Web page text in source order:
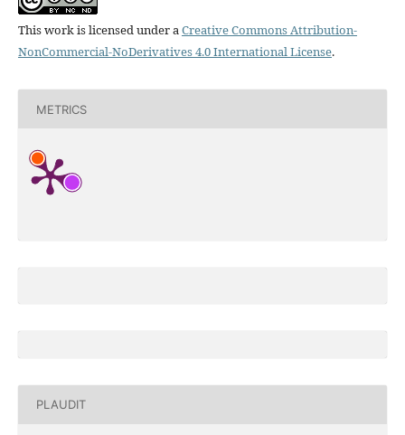
This work is licensed under aCreative Commons Attribution-
NonCommercial-NoDerivatives 4.0 International License.
METRICS
PLAUDIT